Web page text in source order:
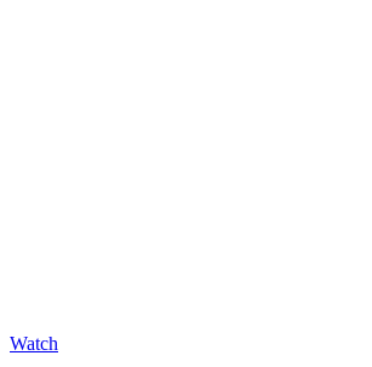
Watch